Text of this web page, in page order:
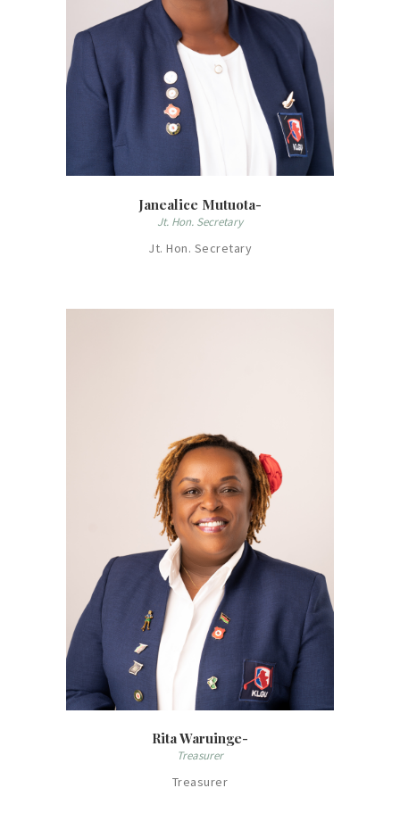
Janealice Mutuota-
Jt. Hon. Secretary
Jt. Hon. Secretary
Rita Waruinge-
Treasurer
Treasurer